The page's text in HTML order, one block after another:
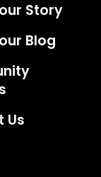
Story
Blog
Us